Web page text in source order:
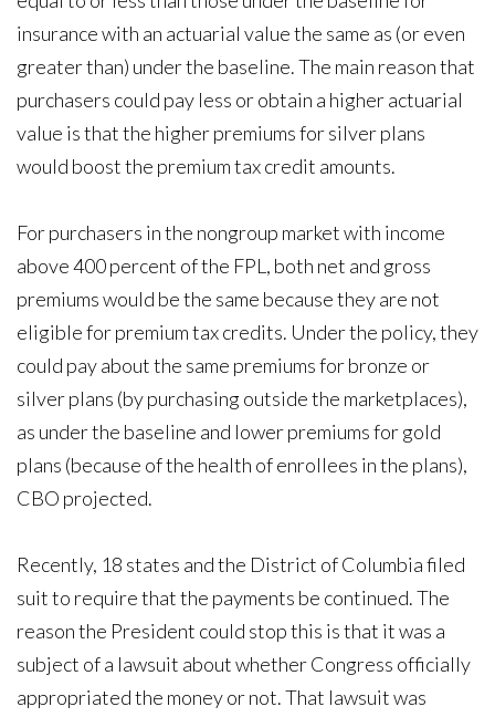
insurance with an actuarial value the same as (or even
greater than) under the baseline. The main reason that
purchasers could pay less or obtain a higher actuarial
value is that the higher premiums for silver plans
would boost the premium tax credit amounts.
For purchasers in the nongroup market with income
above 400 percent of the FPL, both net and gross
premiums would be the same because they are not
eligible for premium tax credits. Under the policy, they
could pay about the same premiums for bronze or
silver plans (by purchasing outside the marketplaces),
as under the baseline and lower premiums for gold
plans (because of the health of enrollees in the plans),
CBO projected.
Recently, 18 states and the District of Columbia filed
suit to require that the payments be continued. The
reason the President could stop this is that it was a
subject of a lawsuit about whether Congress officially
appropriated the money or not. That lawsuit was